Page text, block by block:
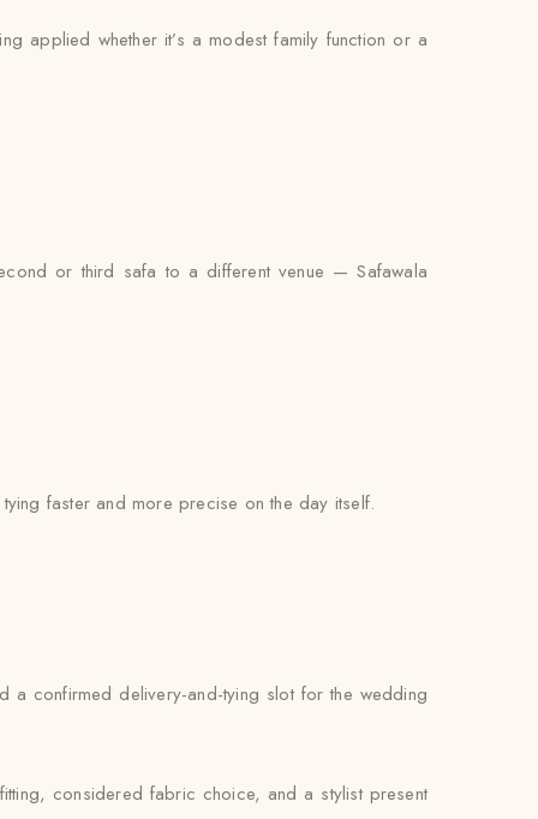
applied whether it’s a modest family function or a
or third safa to a different venue — Safawala
faster and more precise on the day itself.
a confirmed delivery-and-tying slot for the wedding
considered fabric choice, and a stylist present